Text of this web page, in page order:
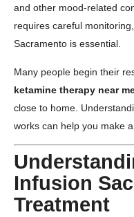
and other mood-related
requires careful
Sacramento is essential.
Many people begin their
ketamine therapy near
close to home.
works can help you make
Infusion
Treatment